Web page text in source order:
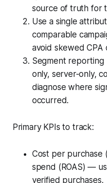
source of truth for
Use a single
comparable
avoid skewed CPA
Segment reporting
only, server-only,
diagnose where
occurred.
Primary KPIs to track:
Cost per purchase
spend (ROAS) —
verified purchases.